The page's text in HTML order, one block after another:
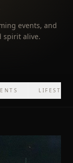
events, and
spirit alive.
LIFESTYLE